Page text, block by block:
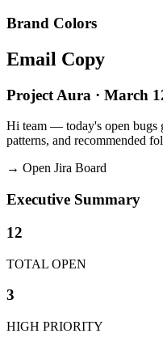
Brand Colors
Email Copy
Project Aura · March
Hi team — today's open bugs
patterns, and recommended
→ Open Jira Board
Executive Summary
12
TOTAL OPEN
3
HIGH PRIORITY